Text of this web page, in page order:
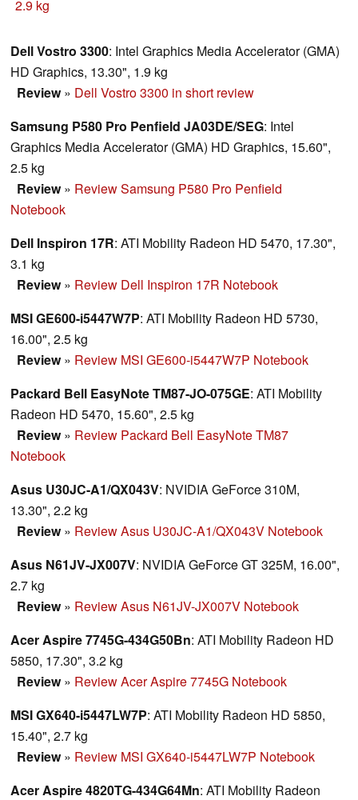
attempt is successful or not, you can find out in this
2.9 kg
Dell Vostro 3300: Intel Graphics Media Accelerator (GMA)
HD Graphics, 13.30", 1.9 kg
Review» Dell Vostro 3300 in short review
Samsung P580 Pro Penfield JA03DE/SEG: Intel
Graphics Media Accelerator (GMA) HD Graphics, 15.60",
2.5 kg
Review» Review Samsung P580 Pro Penfield
Notebook
Dell Inspiron 17R: ATI Mobility Radeon HD 5470, 17.30",
3.1 kg
Review» Review Dell Inspiron 17R Notebook
MSI GE600-i5447W7P: ATI Mobility Radeon HD 5730,
16.00", 2.5 kg
Review» Review MSI GE600-i5447W7P Notebook
Packard Bell EasyNote TM87-JO-075GE: ATI Mobility
Radeon HD 5470, 15.60", 2.5 kg
Review» Review Packard Bell EasyNote TM87
Notebook
Asus U30JC-A1/QX043V: NVIDIA GeForce 310M,
13.30", 2.2 kg
Review» Review Asus U30JC-A1/QX043V Notebook
Asus N61JV-JX007V: NVIDIA GeForce GT 325M, 16.00",
2.7 kg
Review» Review Asus N61JV-JX007V Notebook
Acer Aspire 7745G-434G50Bn: ATI Mobility Radeon HD
5850, 17.30", 3.2 kg
Review» Review Acer Aspire 7745G Notebook
MSI GX640-i5447LW7P: ATI Mobility Radeon HD 5850,
15.40", 2.7 kg
Review» Review MSI GX640-i5447LW7P Notebook
Acer Aspire 4820TG-434G64Mn: ATI Mobility Radeon